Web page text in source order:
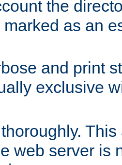
the
as an
and print
exclusive
web server is